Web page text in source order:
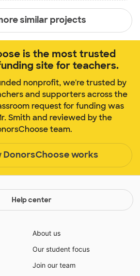
similar projects
is the most trusted
site for teachers.
nonprofit, we're trusted by
and supporters across the
request for funding was
Smith and reviewed by the
team.
DonorsChoose works
Help center
About us
Our student focus
Join our team